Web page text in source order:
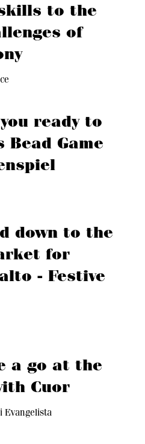
to the
of
ready to
Bead Game
down to the
for
- Festive
a go at the
Cuor
Evangelista